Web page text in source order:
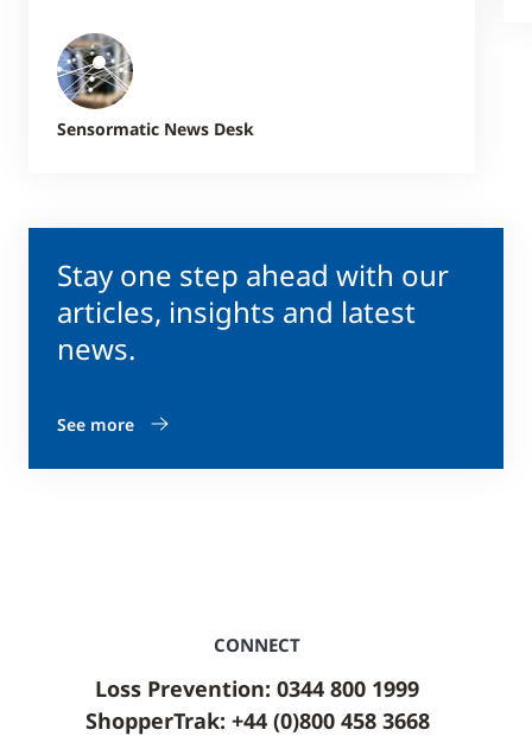
Stay one step ahead with our
articles, insights and latest
news.
See more
Sensormatic News Desk
CONNECT
Loss Prevention: 0344 800 1999
ShopperTrak: +44 (0)800 458 3668